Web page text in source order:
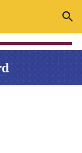
Skip to navigation